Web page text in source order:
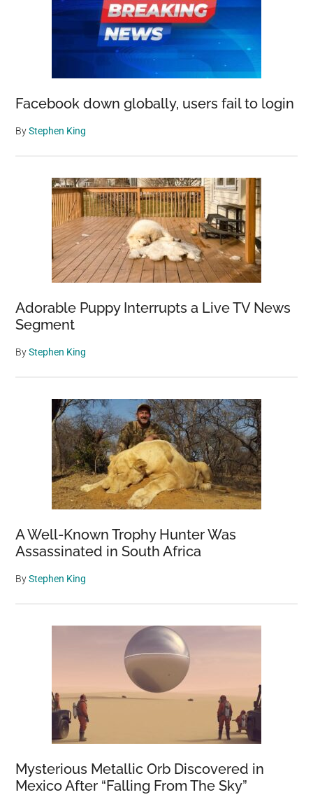
Facebook down globally, users fail to login
ByStephen King
Adorable Puppy Interrupts a Live TV News
Segment
ByStephen King
A Well-Known Trophy Hunter Was
Assassinated in South Africa
ByStephen King
Mysterious Metallic Orb Discovered in
Mexico After “Falling From The Sky”